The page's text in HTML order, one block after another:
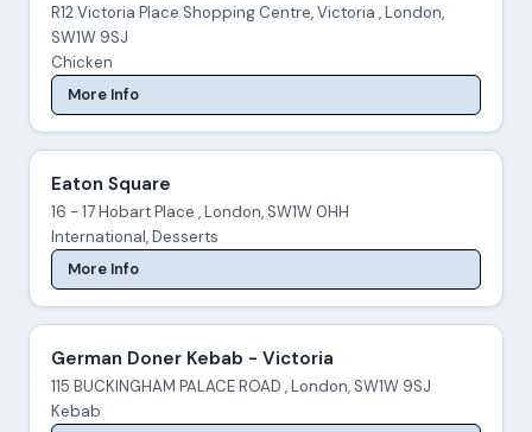
R12 Victoria Place Shopping Centre, Victoria , London,
SW1W 9SJ
Chicken
More Info
Eaton Square
16 - 17 Hobart Place , London, SW1W 0HH
International, Desserts
More Info
German Doner Kebab - Victoria
115 BUCKINGHAM PALACE ROAD , London, SW1W 9SJ
Kebab